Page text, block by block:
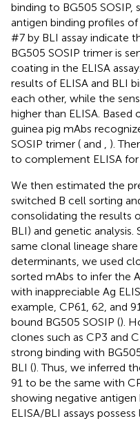
binding to BG505 SOSIP,
antigen binding profiles
#7 by BLI assay indicate
BG505 SOSIP trimer is
coating in the ELISA
results of ELISA and BLI
each other, while the
higher than ELISA. Based
guinea pig mAbs
SOSIP trimer ( and , ).
to complement ELISA for
We then estimated the
switched B cell sorting
consolidating the results
BLI) and genetic
same clonal lineage
determinants, we used
sorted mAbs to infer the
with inappreciable Ag
example, CP61, 62, and
bound BG505 SOSIP ().
clones such as CP3 and
strong binding with
BLI (). Thus, we inferred
91 to be the same with
showing negative
ELISA/BLI assays